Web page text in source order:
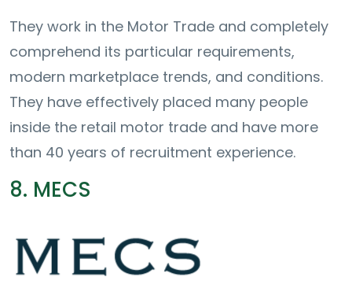
They work in the Motor Trade and completely
comprehend its particular requirements,
modern marketplace trends, and conditions.
They have effectively placed many people
inside the retail motor trade and have more
than 40 years of recruitment experience.
8. MECS